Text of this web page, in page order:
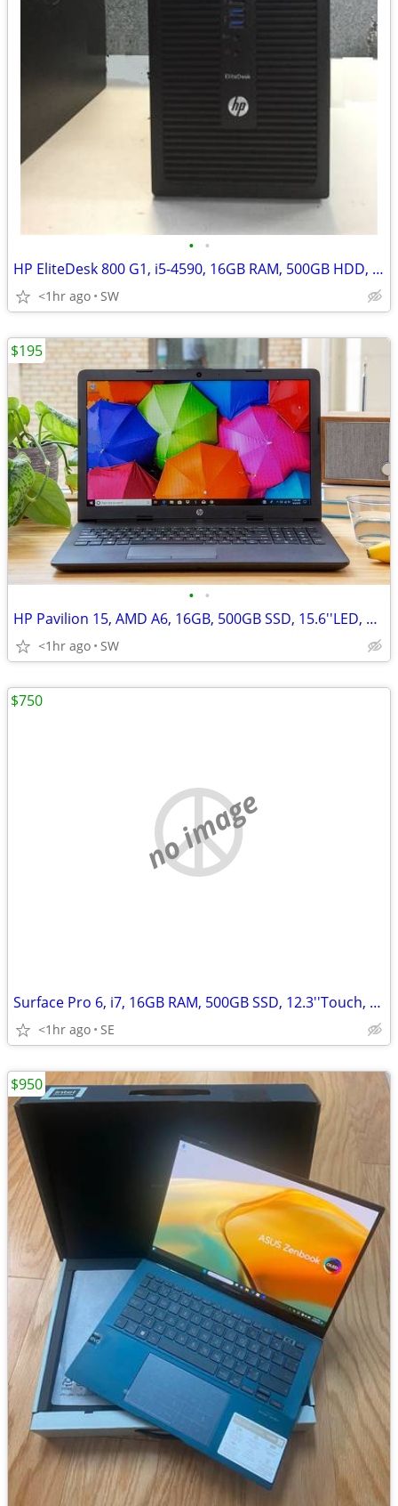
• •
HP EliteDesk 800 G1, i5-4590, 16GB RAM, 500GB HDD, Win 11
<1hr ago SW
• •
HP Pavilion 15, AMD A6, 16GB, 500GB SSD, 15.6''LED, AMD Radeon R4
<1hr ago SW
$195
no image
Surface Pro 6, i7, 16GB RAM, 500GB SSD, 12.3''Touch, Win 11
<1hr ago SE
$750
$950